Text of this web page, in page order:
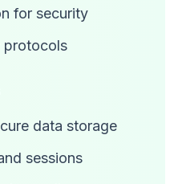
for security
protocols
data storage
sessions